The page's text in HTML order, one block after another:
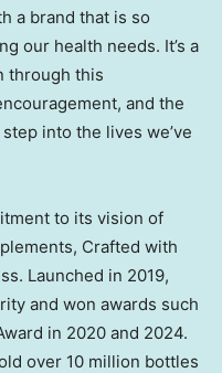
a brand that is so
our health needs. It’s a
through this
and the
into the lives we’ve
to its vision of
Crafted with
Launched in 2019,
and won awards such
in 2020 and 2024.
over 10 million bottles